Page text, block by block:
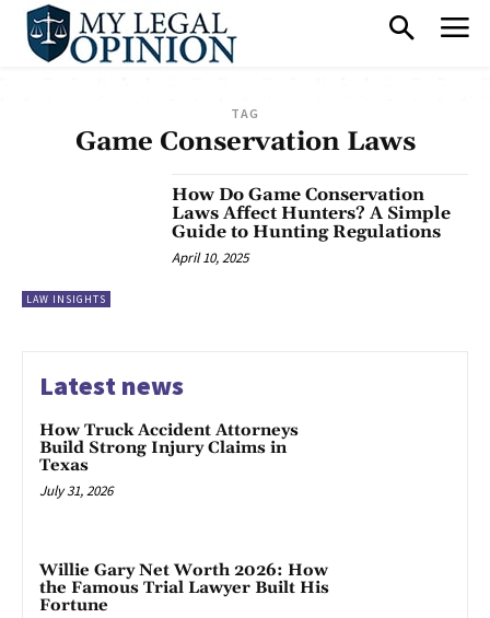
TAG
Game Conservation Laws
LAW INSIGHTS
How Do Game Conservation
Laws Affect Hunters? A Simple
Guide to Hunting Regulations
April 10, 2025
Latest news
How Truck Accident Attorneys
Build Strong Injury Claims in
Texas
July 31, 2026
Willie Gary Net Worth 2026: How
the Famous Trial Lawyer Built His
Fortune